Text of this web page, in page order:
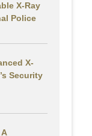
X-Ray
Police
X-
Security